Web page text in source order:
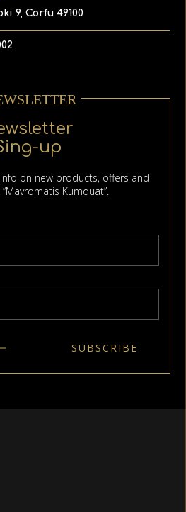
9, Corfu 49100
up
on new products, offers and
Kumquat”.